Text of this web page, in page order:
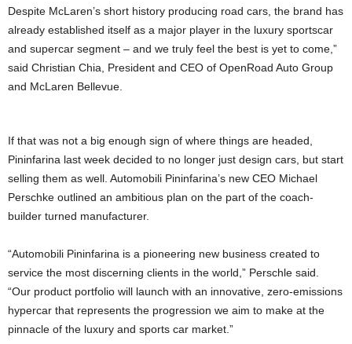
Despite McLaren’s short history producing road cars, the brand has
already established itself as a major player in the luxury sportscar
and supercar segment – and we truly feel the best is yet to come,”
said Christian Chia, President and CEO of OpenRoad Auto Group
and McLaren Bellevue.
If that was not a big enough sign of where things are headed,
Pininfarina last week decided to no longer just design cars, but start
selling them as well. Automobili Pininfarina’s new CEO Michael
Perschke outlined an ambitious plan on the part of the coach-
builder turned manufacturer.
“Automobili Pininfarina is a pioneering new business created to
service the most discerning clients in the world,” Perschle said.
“Our product portfolio will launch with an innovative, zero-emissions
hypercar that represents the progression we aim to make at the
pinnacle of the luxury and sports car market.”